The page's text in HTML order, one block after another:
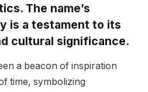
The name’s
is a testament to its
cultural significance.
a beacon of inspiration
time, symbolizing